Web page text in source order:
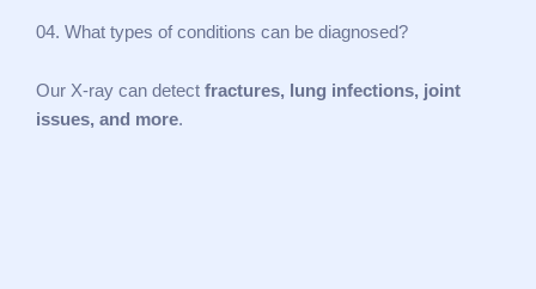
04. What types of conditions can be diagnosed?
Our X‑ray can detect fractures, lung infections, joint
issues, and more.